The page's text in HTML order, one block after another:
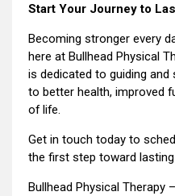
Start Your Journey to
Becoming stronger every
here at Bullhead Physical
is dedicated to guiding
to better health, improved
of life.
Get in touch today to
the first step toward
Bullhead Physical Therapy